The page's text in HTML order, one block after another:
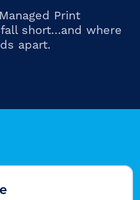
Print
short…and where
apart.